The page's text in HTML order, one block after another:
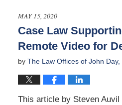
3:26
pm
MAY 15, 2020
Case Law
Remote Video for
by The Law Offices of John Day,
This article by Steven Auvil